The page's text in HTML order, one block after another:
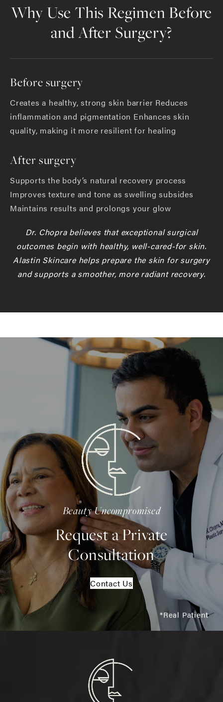
Why Use This Regimen Before
and After Surgery?
Before surgery
Creates a healthy, strong skin barrier Reduces
inflammation and pigmentation Enhances skin
quality, making it more resilient for healing
After surgery
Supports the body’s natural recovery process
Improves texture and tone as swelling subsides
Maintains results and prolongs your glow
Dr. Chopra believes that exceptional surgical
outcomes begin with healthy, well-cared-for skin.
Alastin Skincare helps prepare the skin for surgery
and supports a smoother, more radiant recovery.
Beauty Uncompromised
Request a Private
Consultation
Contact Us
*Real Patient